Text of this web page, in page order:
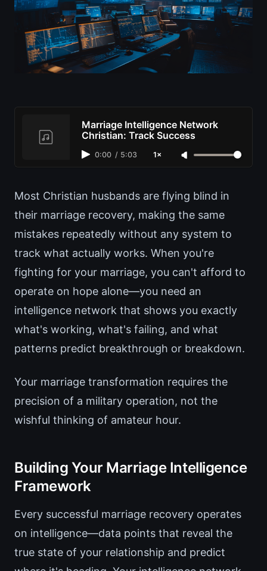
Marriage Intelligence Network
Christian: Track Success
0:00 / 5:03 1×
Most Christian husbands are flying blind in
their marriage recovery, making the same
mistakes repeatedly without any system to
track what actually works. When you're
fighting for your marriage, you can't afford to
operate on hope alone—you need an
intelligence network that shows you exactly
what's working, what's failing, and what
patterns predict breakthrough or breakdown.
Your marriage transformation requires the
precision of a military operation, not the
wishful thinking of amateur hour.
Building Your Marriage Intelligence
Framework
Every successful marriage recovery operates
on intelligence—data points that reveal the
true state of your relationship and predict